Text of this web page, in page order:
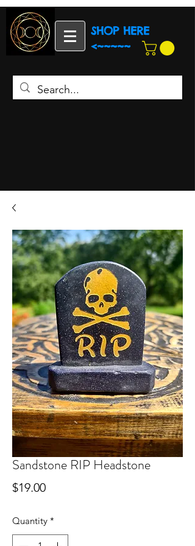
SHOP HERE
<~~~~~
Sandstone RIP Headstone
$19.00Price
Quantity *